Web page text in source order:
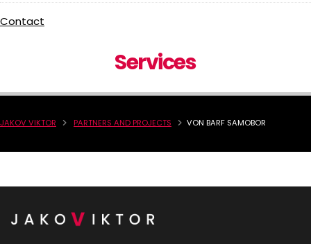
Contact
Services
JAKOV VIKTOR PARTNERS AND PROJECTS VON BARF SAMOBOR